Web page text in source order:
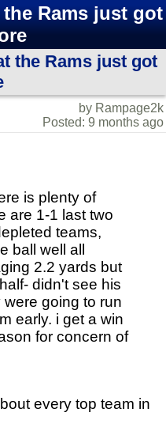
Rams just got
the Rams just got
by Rampage2k
Posted: 9 months ago
is plenty of
are 1-1 last two
teams,
ball well all
2.2 yards but
didn't see his
going to run
early. i get a win
for concern of
every top team in